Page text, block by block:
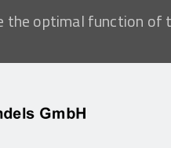
the optimal function